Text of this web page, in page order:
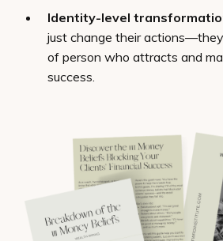
Identity-level
just change their
of person who attracts and
success.